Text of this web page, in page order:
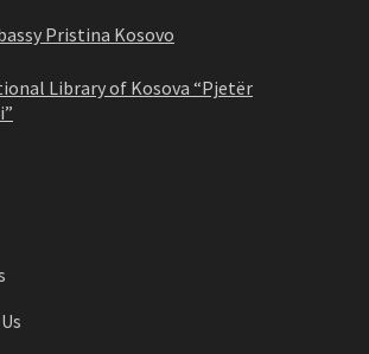
Pristina Kosovo
Library of Kosova “Pjetër